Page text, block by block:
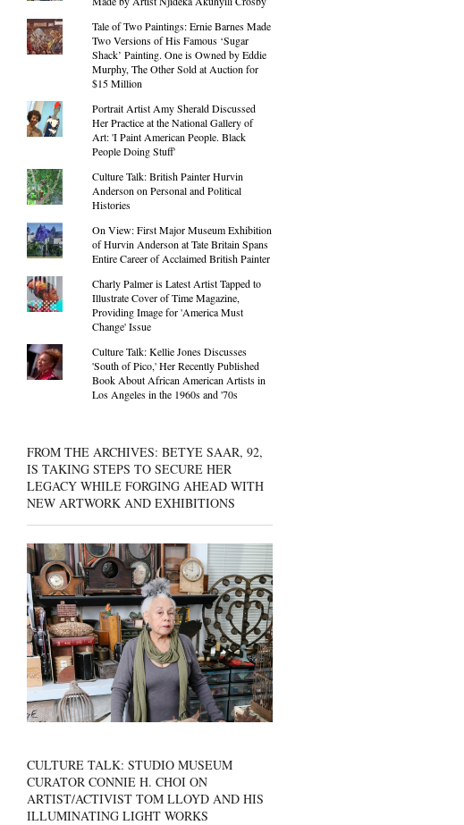
Tale of Two Paintings: Ernie Barnes Made
Two Versions of His Famous ‘Sugar
Shack’ Painting. One is Owned by Eddie
Murphy, The Other Sold at Auction for
$15 Million
Portrait Artist Amy Sherald Discussed
Her Practice at the National Gallery of
Art: 'I Paint American People. Black
People Doing Stuff'
Culture Talk: British Painter Hurvin
Anderson on Personal and Political
Histories
On View: First Major Museum Exhibition
of Hurvin Anderson at Tate Britain Spans
Entire Career of Acclaimed British Painter
Charly Palmer is Latest Artist Tapped to
Illustrate Cover of Time Magazine,
Providing Image for 'America Must
Change' Issue
Culture Talk: Kellie Jones Discusses
'South of Pico,' Her Recently Published
Book About African American Artists in
Los Angeles in the 1960s and '70s
FROM THE ARCHIVES: BETYE SAAR, 92,
IS TAKING STEPS TO SECURE HER
LEGACY WHILE FORGING AHEAD WITH
NEW ARTWORK AND EXHIBITIONS
CULTURE TALK: STUDIO MUSEUM
CURATOR CONNIE H. CHOI ON
ARTIST/ACTIVIST TOM LLOYD AND HIS
ILLUMINATING LIGHT WORKS